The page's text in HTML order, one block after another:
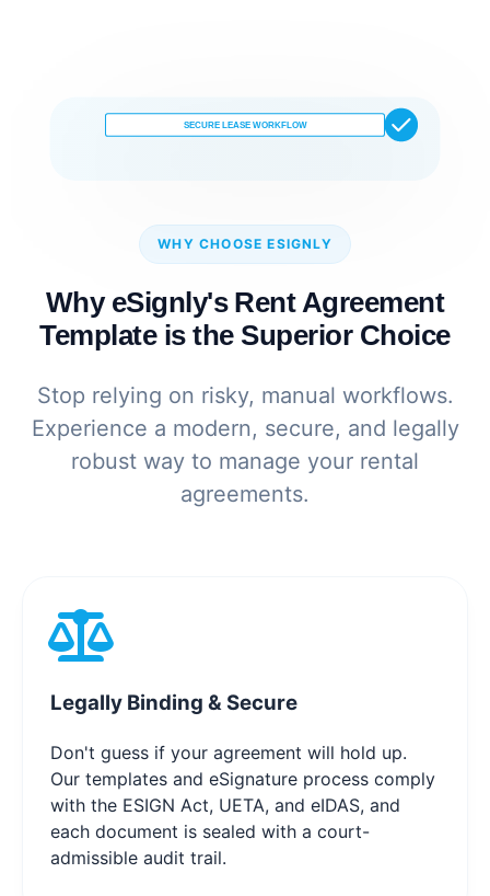
SECURE LEASE WORKFLOW
WHY CHOOSE ESIGNLY
Why eSignly's Rent Agreement
Template is the Superior Choice
Stop relying on risky, manual workflows.
Experience a modern, secure, and legally
robust way to manage your rental
agreements.
Legally Binding & Secure
Don't guess if your agreement will hold up.
Our templates and eSignature process comply
with the ESIGN Act, UETA, and eIDAS, and
each document is sealed with a court-
admissible audit trail.